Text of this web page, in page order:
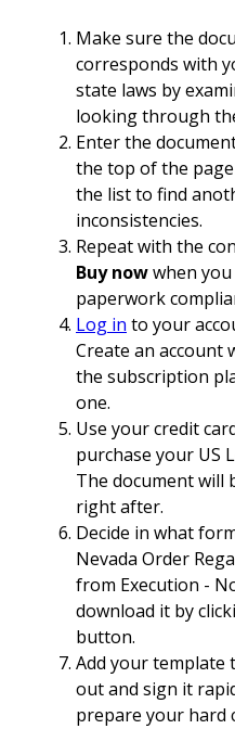
Make sure the
corresponds with
state laws by
looking through
Enter the
the top of the
the list to find
inconsistencies.
Repeat with the
Buy nowwhen
paperwork
Log in to your
Create an account
the subscription
one.
Use your credit
purchase your US
The document will
right after.
Decide in what
Nevada Order
from Execution -
download it by
button.
Add your template
out and sign it
prepare your hard